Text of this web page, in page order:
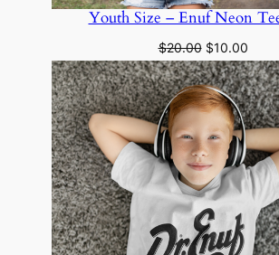
Youth Size – Enuf Neon
$20.00 Original
price
was:
$20.00.
$10.00
price
is: